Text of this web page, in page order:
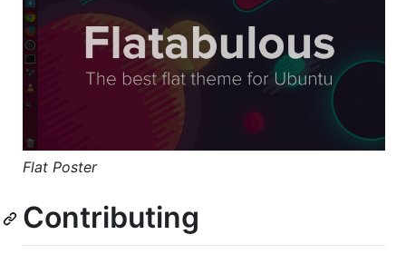
Flat Poster
Contributing